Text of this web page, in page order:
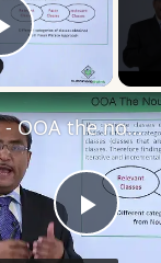
Play Video
Play
UML - OOA the noun phrase approach